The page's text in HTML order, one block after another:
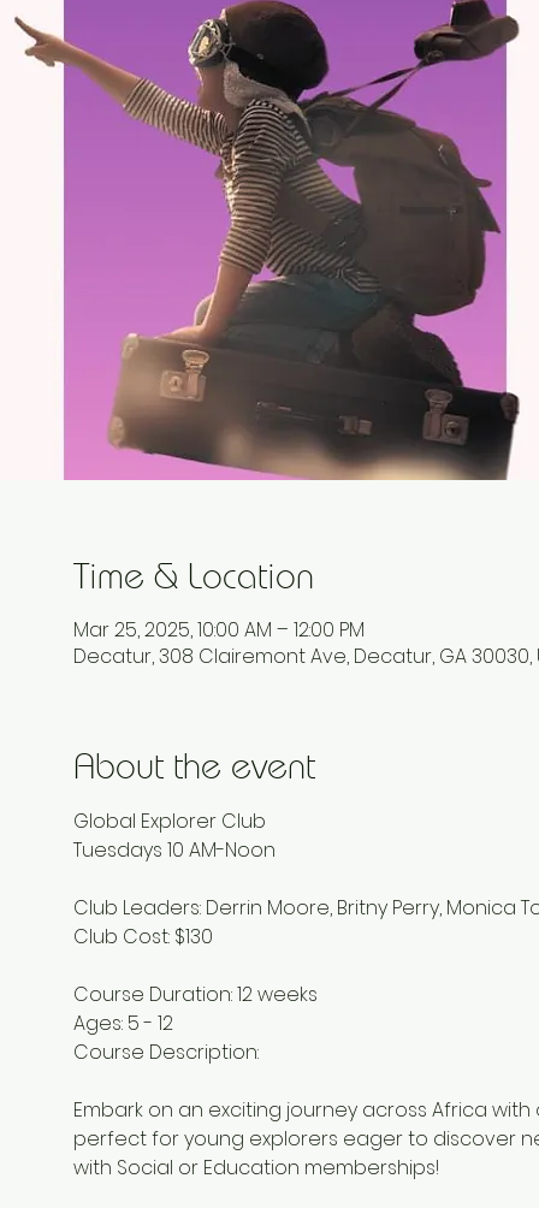
Time & Location
Mar 25, 2025, 10:00 AM – 12:00 PM
Decatur, 308 Clairemont Ave, Decatur, GA 30030,
About the event
Global Explorer Club
Tuesdays 10 AM-Noon
Club Leaders: Derrin Moore, Britny Perry, Monica
Club Cost: $130
Course Duration: 12 weeks
Ages: 5 - 12
Course Description:
Embark on an exciting journey across Africa
perfect for young explorers eager to discover
with Social or Education memberships!